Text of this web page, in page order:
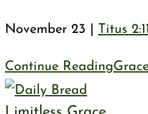
November 23 | Titus
Continue Reading